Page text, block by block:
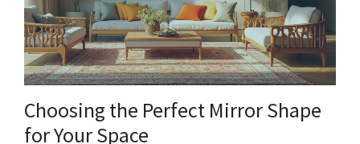
Choosing the Perfect Mirror Shape
for Your Space